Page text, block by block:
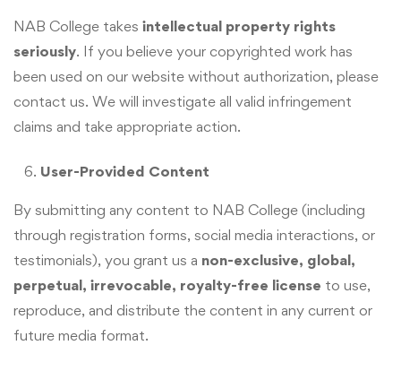
NAB College takes intellectual property rights
seriously. If you believe your copyrighted work has
been used on our website without authorization, please
contact us. We will investigate all valid infringement
claims and take appropriate action.
User-Provided Content
By submitting any content to NAB College (including
through registration forms, social media interactions, or
testimonials), you grant us a non-exclusive, global,
perpetual, irrevocable, royalty-free license to use,
reproduce, and distribute the content in any current or
future media format.